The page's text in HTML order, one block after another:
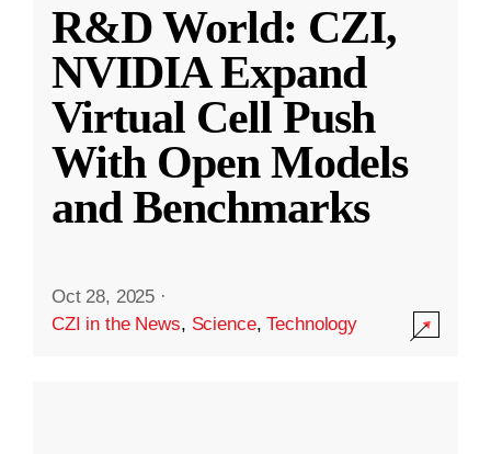
R&D World: CZI,
NVIDIA Expand
Virtual Cell Push
With Open Models
and Benchmarks
Oct 28, 2025 ·
CZI in the News, Science,Technology